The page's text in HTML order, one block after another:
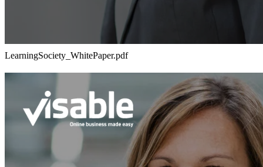
LearningSociety_WhitePaper.pdf